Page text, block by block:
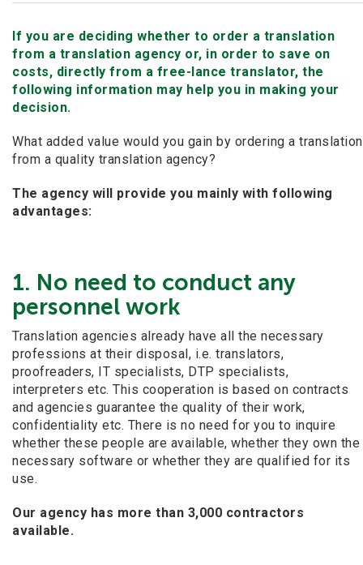
If you are deciding whether to order a translation
from a translation agency or, in order to save on
costs, directly from a free-lance translator, the
following information may help you in making your
decision.
What added value would you gain by ordering a translation
from a quality translation agency?
The agency will provide you mainly with following
advantages:
1. No need to conduct any
personnel work
Translation agencies already have all the necessary
professions at their disposal, i.e. translators,
proofreaders, IT specialists, DTP specialists,
interpreters etc. This cooperation is based on contracts
and agencies guarantee the quality of their work,
confidentiality etc. There is no need for you to inquire
whether these people are available, whether they own the
necessary software or whether they are qualified for its
use.
Our agency has more than 3,000 contractors
available.